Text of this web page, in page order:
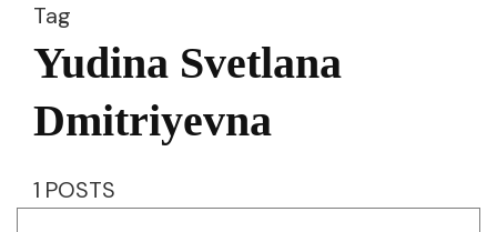
Tag
Yudina Svetlana
Dmitriyevna
1 POSTS